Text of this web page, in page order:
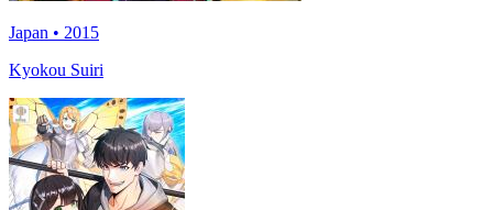
Japan • 2015
Kyokou Suiri